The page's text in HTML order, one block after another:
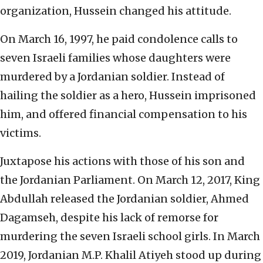
organization, Hussein changed his attitude.
On March 16, 1997, he paid condolence calls to
seven Israeli families whose daughters were
murdered by a Jordanian soldier. Instead of
hailing the soldier as a hero, Hussein imprisoned
him, and offered financial compensation to his
victims.
Juxtapose his actions with those of his son and
the Jordanian Parliament. On March 12, 2017, King
Abdullah released the Jordanian soldier, Ahmed
Dagamseh, despite his lack of remorse for
murdering the seven Israeli school girls. In March
2019, Jordanian M.P. Khalil Atiyeh stood up during